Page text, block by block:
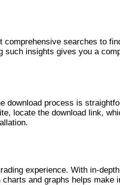
searches to
insights gives you a
download process is
locate the download link,
experience. With in-
and graphs helps